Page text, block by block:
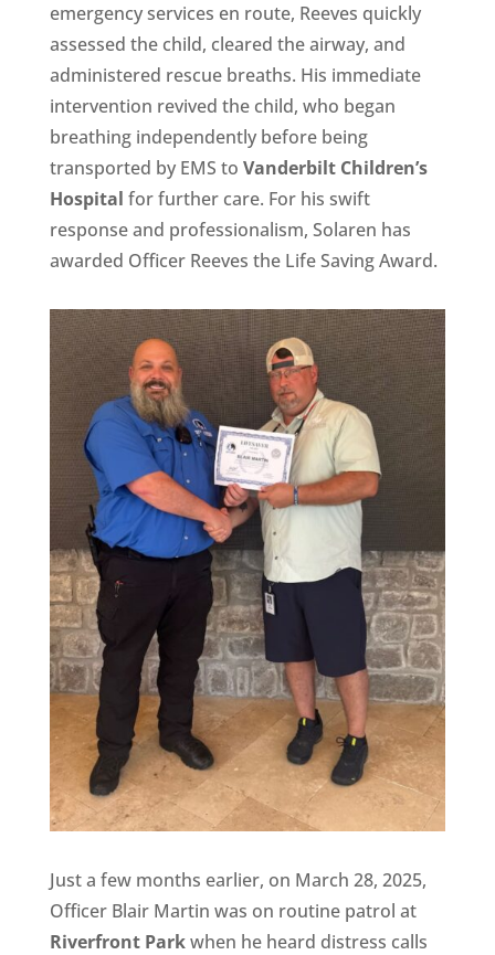
emergency services en route, Reeves quickly
assessed the child, cleared the airway, and
administered rescue breaths. His immediate
intervention revived the child, who began
breathing independently before being
transported by EMS to Vanderbilt Children’s
Hospital for further care. For his swift
response and professionalism, Solaren has
awarded Officer Reeves the Life Saving Award.
Just a few months earlier, on March 28, 2025,
Officer Blair Martin was on routine patrol at
Riverfront Parkwhen he heard distress calls